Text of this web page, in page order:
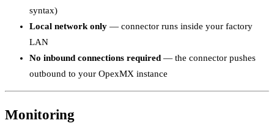
syntax)
Local network only — connector runs inside your factory
LAN
No inbound connections required — the connector pushes
outbound to your OpexMX instance
Monitoring